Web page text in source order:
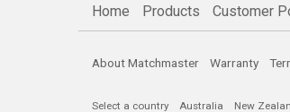
Home Products Customer
About Matchmaster Warranty
Select a country Australia New